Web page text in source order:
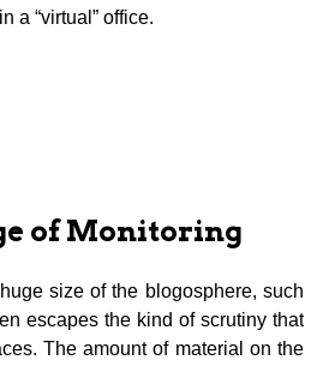
a “virtual” office.
of Monitoring
size of the blogosphere, such
escapes the kind of scrutiny that
The amount of material on the